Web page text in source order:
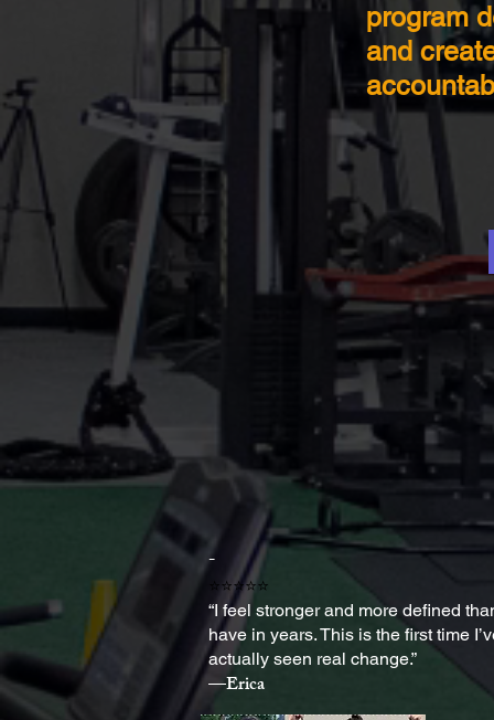
program
and
-
⭐⭐⭐⭐⭐
“I feel stronger and more defined
have in years. This is the first time
actually seen real change.”
—Erica